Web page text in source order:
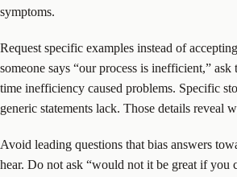
symptoms.
Request specific examples instead of
someone says “our process is inefficient,” ask
time inefficiency caused problems. Specific
generic statements lack. Those details reveal
Avoid leading questions that bias answers
hear. Do not ask “would not it be great if you